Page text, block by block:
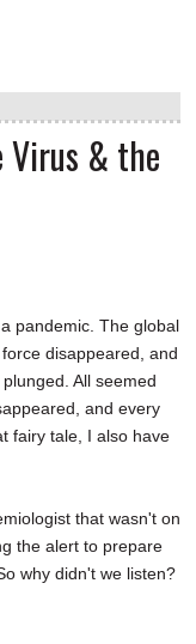
Virus & the
pandemic. The global
disappeared, and
All seemed
and every
fairy tale, I also have
that wasn't on
the alert to prepare
why didn't we listen?